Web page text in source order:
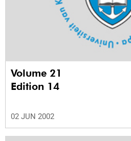
Volume 21
Edition 14
02 JUN 2002